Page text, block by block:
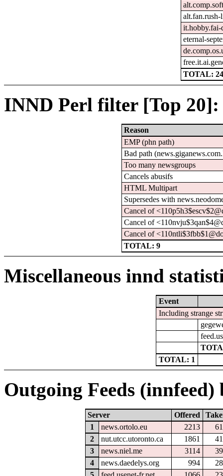
alt.fan.rush-
it.hobby.fai-
eternal-
TOTAL:
INND Perl filter [Top 20]:
Reason
EMP (phn path)
Bad path
Too many newsgroups
Cancels abusifs
HTML Multipart
Supersedes with
Cancel of
Cancel of
Cancel of
TOTAL: 9
Miscellaneous innd
Event
Including strange
TOTAL: 1
Outgoing Feeds
Server Offered
1
news.ortolo.eu 2213
2
nut.utcc.utoronto.ca 1861
3
news.niel.me 3114
4
news.daedelys.org 994